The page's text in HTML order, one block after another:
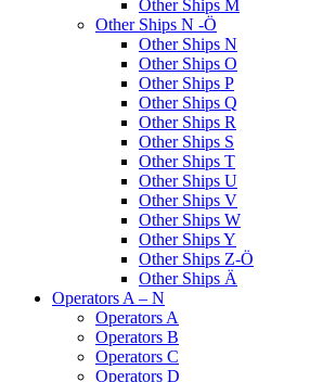
Other Ships M
Other Ships N -Ö
Other Ships N
Other Ships O
Other Ships P
Other Ships Q
Other Ships R
Other Ships S
Other Ships T
Other Ships U
Other Ships V
Other Ships W
Other Ships Y
Other Ships Z-Ö
Other Ships Ä
Operators A – N
Operators A
Operators B
Operators C
Operators D